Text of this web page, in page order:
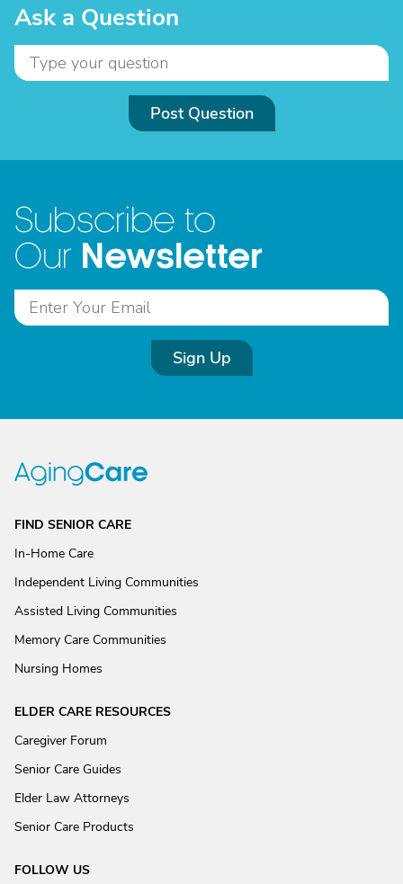
Ask a Question
Post Question
Subscribe to
Our Newsletter
Sign Up
FIND SENIOR CARE
In-Home Care
Independent Living Communities
Assisted Living Communities
Memory Care Communities
Nursing Homes
ELDER CARE RESOURCES
Caregiver Forum
Senior Care Guides
Elder Law Attorneys
Senior Care Products
FOLLOW US